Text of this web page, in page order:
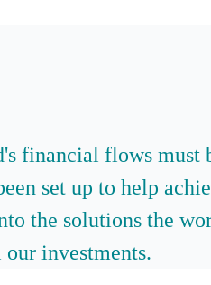
financial flows
set up to help
the solutions the
investments.